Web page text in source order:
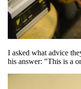
I asked what advice
his answer: "This is a